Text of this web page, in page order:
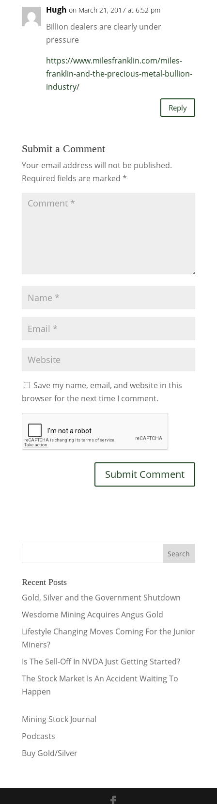
Hugh on March 21, 2017 at 6:52 pm
Billion dealers are clearly under
pressure
https://www.milesfranklin.com/miles-
franklin-and-the-precious-metal-bullion-
industry/
Reply
Submit a Comment
Your email address will not be published.
Required fields are marked *
Save my name, email, and website in this
browser for the next time I comment.
Recent Posts
Gold, Silver and the Government Shutdown
Wesdome Mining Acquires Angus Gold
Lifestyle Changing Moves Coming For the Junior
Miners?
Is The Sell-Off In NVDA Just Getting Started?
The Stock Market Is An Accident Waiting To
Happen
Mining Stock Journal
Podcasts
Buy Gold/Silver